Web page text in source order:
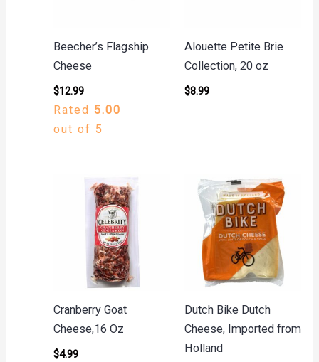
Beecher’s Flagship
Cheese
$12.99
Rated 5.00
out of 5
Alouette Petite Brie
Collection, 20 oz
$8.99
Cranberry Goat
Cheese,16 Oz
$4.99
Dutch Bike Dutch
Cheese, Imported from
Holland